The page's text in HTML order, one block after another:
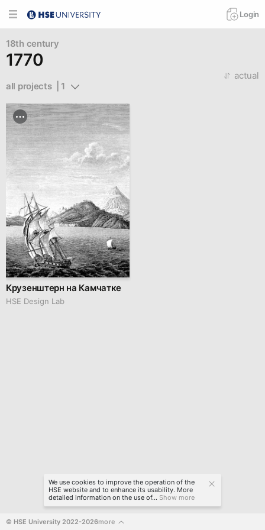
Login
18th century
1770
all projects  | 1
actual
Крузенштерн на Камчатке
HSE Design Lab
© HSE University 2022-2026more
We use cookies to improve the operation of the
HSE website and to enhance its usability. More
detailed information on the use of... Show more